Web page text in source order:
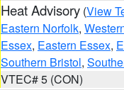
Heat Advisory (View
Eastern Norfolk,
Essex, Eastern Essex,
Southern Bristol,
VTEC# 5 (CON)